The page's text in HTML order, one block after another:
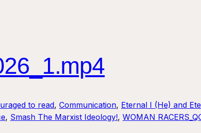
to read, Communication, Eternal I (He) and
, Smash The Marxist Ideology!, WOMAN